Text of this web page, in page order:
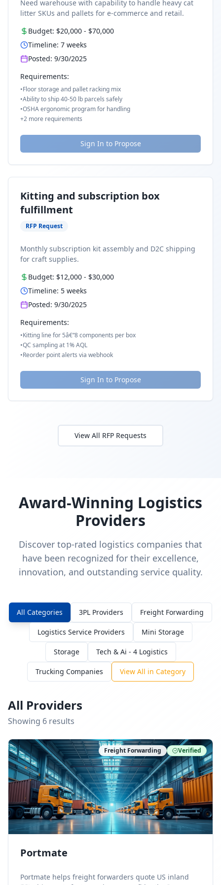
Need warehouse with capability to handle heavy cat
litter SKUs and pallets for e-commerce and retail.
Budget: $20,000 - $70,000
Timeline: 7 weeks
Posted: 9/30/2025
Requirements:
•Floor storage and pallet racking mix
•Ability to ship 40-50 lb parcels safely
•OSHA ergonomic program for handling
+2 more requirements
Sign In to Propose
Kitting and subscription box
fulfillment
RFP Request
Monthly subscription kit assembly and D2C shipping
for craft supplies.
Budget: $12,000 - $30,000
Timeline: 5 weeks
Posted: 9/30/2025
Requirements:
•Kitting line for 5â€“8 components per box
•QC sampling at 1% AQL
•Reorder point alerts via webhook
Sign In to Propose
View All RFP Requests
Award-Winning Logistics
Providers
Discover top-rated logistics companies that
have been recognized for their excellence,
innovation, and outstanding service quality.
All Categories 3PL Providers Freight Forwarding
Logistics Service Providers Mini Storage
Storage Tech & Ai - 4 Logistics
Trucking Companies View All in Category
All Providers
Showing 6 results
Freight Forwarding Verified
Portmate
Portmate helps freight forwarders quote US inland